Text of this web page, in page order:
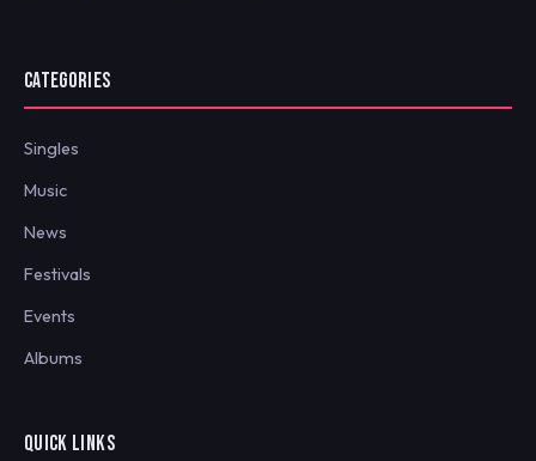
CATEGORIES
Singles
Music
News
Festivals
Events
Albums
QUICK LINKS